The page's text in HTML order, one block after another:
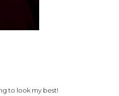
to look my best!